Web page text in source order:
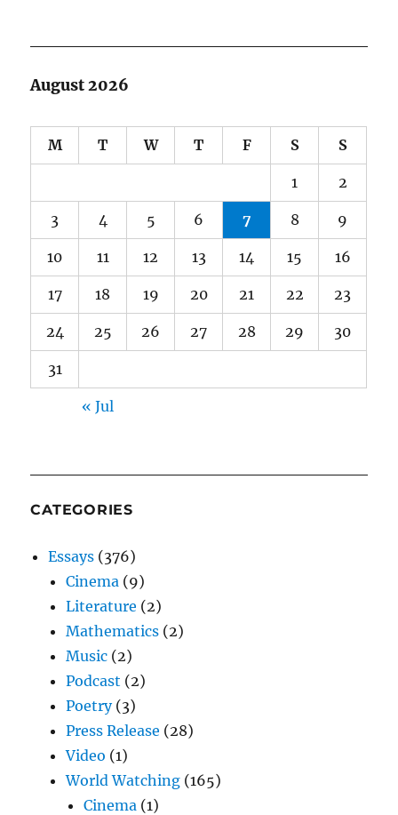
August 2026
M T W T F S S
1 2
3 4 5 6 7 8 9
10 11 12 13 14 15 16
17 18 19 20 21 22 23
24 25 26 27 28 29 30
31
« Jul
CATEGORIES
Essays (376)
Cinema (9)
Literature (2)
Mathematics (2)
Music (2)
Podcast (2)
Poetry(3)
Press Release (28)
Video (1)
World Watching (165)
Cinema (1)